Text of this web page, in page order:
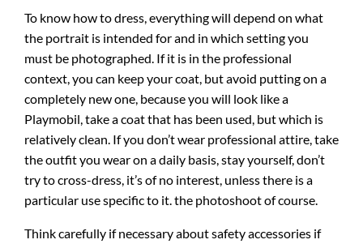
To know how to dress, everything will depend on what
the portrait is intended for and in which setting you
must be photographed. If it is in the professional
context, you can keep your coat, but avoid putting on a
completely new one, because you will look like a
Playmobil, take a coat that has been used, but which is
relatively clean. If you don’t wear professional attire, take
the outfit you wear on a daily basis, stay yourself, don’t
try to cross-dress, it’s of no interest, unless there is a
particular use specific to it. the photoshoot of course.
Think carefully if necessary about safety accessories if